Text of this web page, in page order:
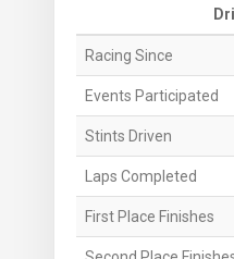
Racing Since
Events Participated
Stints Driven
Laps Completed
First Place Finishes